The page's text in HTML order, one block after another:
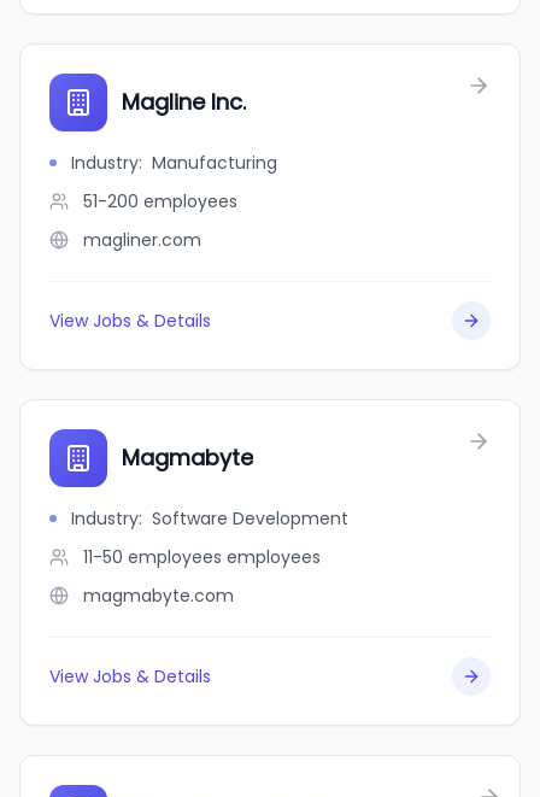
Magline Inc.
Industry: Manufacturing
51-200 employees
magliner.com
View Jobs & Details
Magmabyte
Industry: Software Development
11-50 employees employees
magmabyte.com
View Jobs & Details